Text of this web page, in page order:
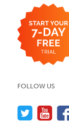
FOLLOW US